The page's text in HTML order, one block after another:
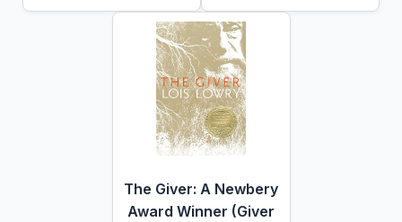
The Giver: A Newbery
Award Winner (Giver